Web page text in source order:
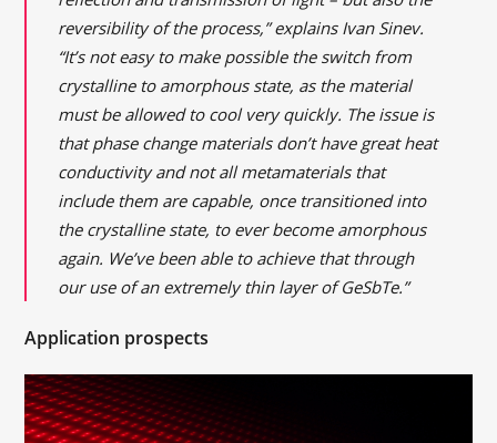
reversibility of the process,” explains Ivan Sinev.
“It’s not easy to make possible the switch from
crystalline to amorphous state, as the material
must be allowed to cool very quickly. The issue is
that phase change materials don’t have great heat
conductivity and not all metamaterials that
include them are capable, once transitioned into
the crystalline state, to ever become amorphous
again. We’ve been able to achieve that through
our use of an extremely thin layer of GeSbTe.”
Application prospects